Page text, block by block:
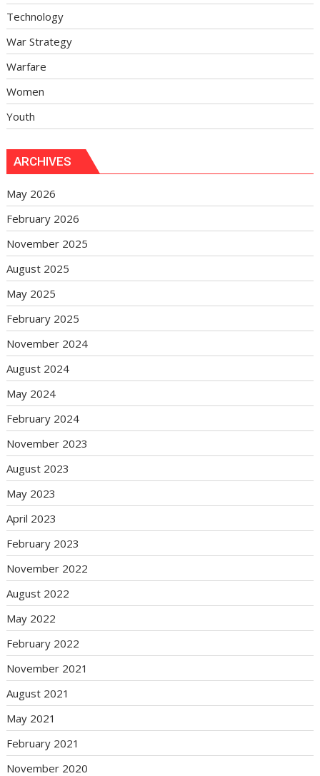
Technology
War Strategy
Warfare
Women
Youth
ARCHIVES
May 2026
February 2026
November 2025
August 2025
May 2025
February 2025
November 2024
August 2024
May 2024
February 2024
November 2023
August 2023
May 2023
April 2023
February 2023
November 2022
August 2022
May 2022
February 2022
November 2021
August 2021
May 2021
February 2021
November 2020